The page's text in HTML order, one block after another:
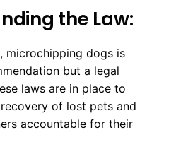
the Law:
microchipping dogs is
but a legal
laws are in place to
of lost pets and
accountable for their